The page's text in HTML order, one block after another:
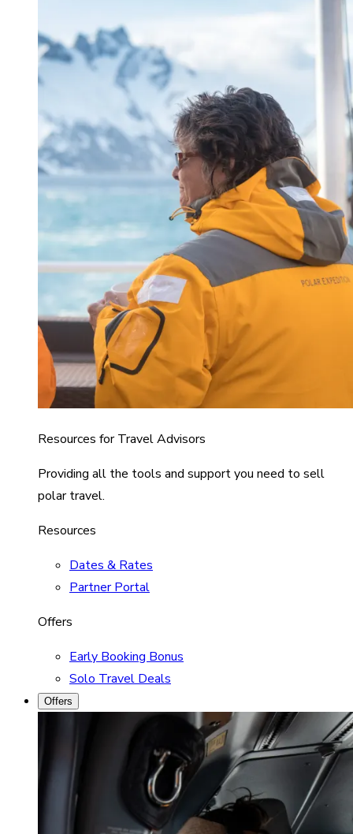
Resources for Travel Advisors
Providing all the tools and support you need to sell
polar travel.
Resources
Dates & Rates
Partner Portal
Offers
Early Booking Bonus
Solo Travel Deals
Offers